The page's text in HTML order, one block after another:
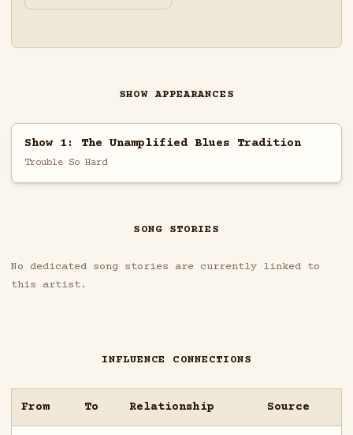
SHOW APPEARANCES
Show 1: The Unamplified Blues Tradition
Trouble So Hard
SONG STORIES
No dedicated song stories are currently linked to
this artist.
INFLUENCE CONNECTIONS
From To Relationship Source